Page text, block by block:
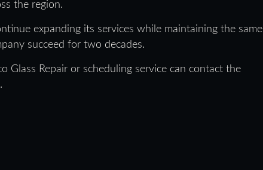
the region.
expanding its services while maintaining the same
succeed for two decades.
Glass Repair or scheduling service can contact the